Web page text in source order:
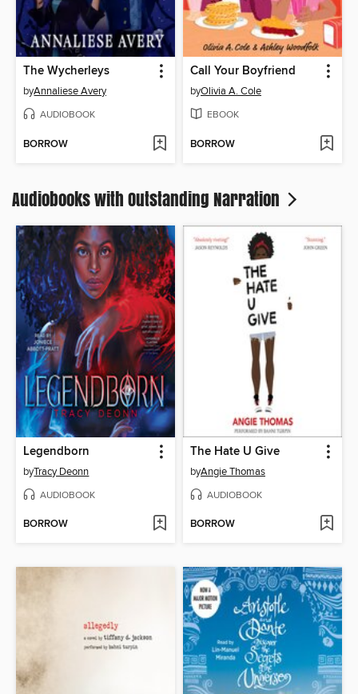
The Wycherleys
byAnnaliese Avery
AUDIOBOOK
BORROW
Call Your Boyfriend
byOlivia A. Cole
EBOOK
BORROW
Audiobooks with Outstanding Narration
Legendborn
byTracy Deonn
AUDIOBOOK
BORROW
The Hate U Give
byAngie Thomas
AUDIOBOOK
BORROW